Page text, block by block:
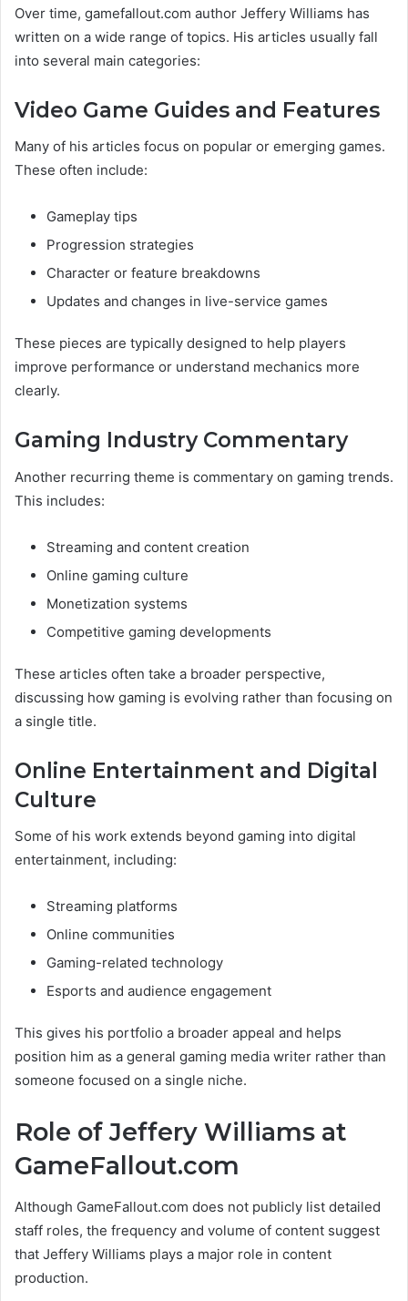
Over time, gamefallout.com author Jeffery Williams has
written on a wide range of topics. His articles usually fall
into several main categories:
Video Game Guides and Features
Many of his articles focus on popular or emerging games.
These often include:
Gameplay tips
Progression strategies
Character or feature breakdowns
Updates and changes in live-service games
These pieces are typically designed to help players
improve performance or understand mechanics more
clearly.
Gaming Industry Commentary
Another recurring theme is commentary on gaming trends.
This includes:
Streaming and content creation
Online gaming culture
Monetization systems
Competitive gaming developments
These articles often take a broader perspective,
discussing how gaming is evolving rather than focusing on
a single title.
Online Entertainment and Digital
Culture
Some of his work extends beyond gaming into digital
entertainment, including:
Streaming platforms
Online communities
Gaming-related technology
Esports and audience engagement
This gives his portfolio a broader appeal and helps
position him as a general gaming media writer rather than
someone focused on a single niche.
Role of Jeffery Williams at
GameFallout.com
Although GameFallout.com does not publicly list detailed
staff roles, the frequency and volume of content suggest
that Jeffery Williams plays a major role in content
production.